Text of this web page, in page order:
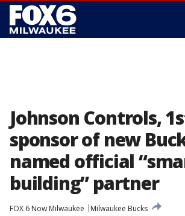
Johnson Controls,
sponsor of new
named official
building” partner
FOX 6 Now Milwaukee
Milwaukee Bucks